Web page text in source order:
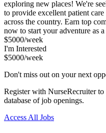
exploring new places! We're
to provide excellent patient
across the country. Earn top
now to start your adventure as
$5000/week
I'm Interested
$5000/week
Don't miss out on your next
Register with NurseRecruiter
database of job openings.
Access All Jobs